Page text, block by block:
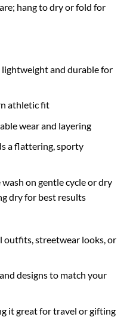
hang to dry or fold for
and durable for
athletic fit
wear and layering
a flattering, sporty
on gentle cycle or dry
dry for best results
outfits, streetwear looks, or
designs to match your
it great for travel or gifting